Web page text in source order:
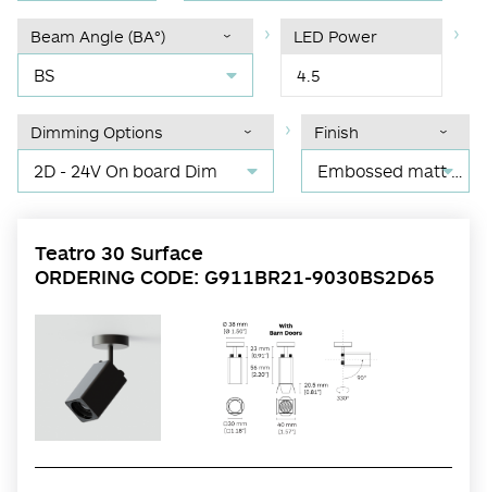
Beam Angle (BA°)
BS
LED Power
4.5
Dimming Options
2D - 24V On board Dim
Finish
Embossed matt black RAL 9017
Teatro 30 Surface
ORDERING CODE: G911BR21-9030BS2D65